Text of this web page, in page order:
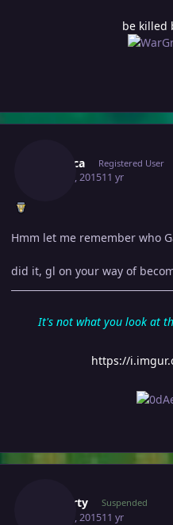
be killed
Lutalica Registered User
May 30, 201511 yr
Hmm let me remember who
did it, gl on your way of
It's not what you look at
https://
Gawerty Suspended
May 30, 201511 yr